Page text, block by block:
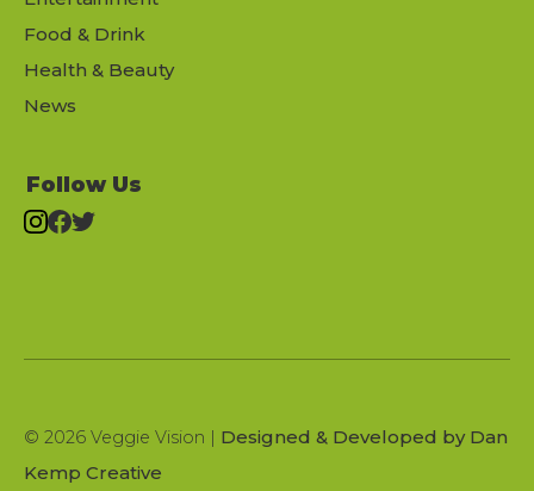
Food & Drink
Health & Beauty
News
Follow Us
© 2026 Veggie Vision | Designed & Developed by Dan
Kemp Creative